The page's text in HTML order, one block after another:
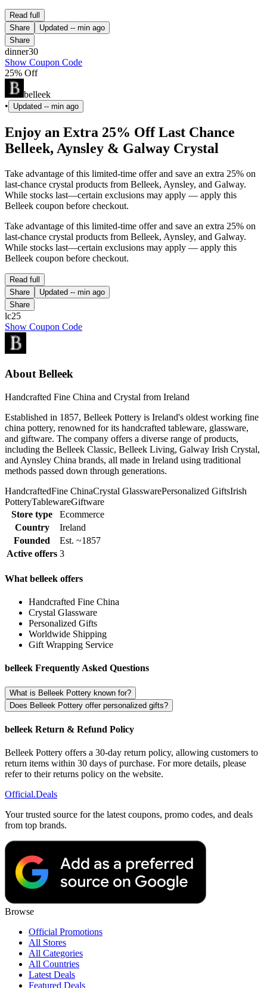
Read full
Share
Updated -- min ago
Share
dinner30
Show Coupon Code
25% Off
belleek
•
Updated -- min ago
Enjoy an Extra 25% Off Last Chance
Belleek, Aynsley & Galway Crystal
Take advantage of this limited-time offer and save an extra 25% on
last-chance crystal products from Belleek, Aynsley, and Galway.
While stocks last—certain exclusions may apply — apply this
Belleek coupon before checkout.
Take advantage of this limited-time offer and save an extra 25% on
last-chance crystal products from Belleek, Aynsley, and Galway.
While stocks last—certain exclusions may apply — apply this
Belleek coupon before checkout.
Read full
Share
Updated -- min ago
Share
lc25
Show Coupon Code
About Belleek
Handcrafted Fine China and Crystal from Ireland
Established in 1857, Belleek Pottery is Ireland's oldest working fine
china pottery, renowned for its handcrafted tableware, glassware,
and giftware. The company offers a diverse range of products,
including the Belleek Classic, Belleek Living, Galway Irish Crystal,
and Aynsley China brands, all made in Ireland using traditional
methods passed down through generations.
HandcraftedFine ChinaCrystal GlasswarePersonalized GiftsIrish
PotteryTablewareGiftware
Store type
Ecommerce
Country
Ireland
Founded
Est. ~1857
Active offers 3
What belleek offers
Handcrafted Fine China
Crystal Glassware
Personalized Gifts
Worldwide Shipping
Gift Wrapping Service
belleek Frequently Asked Questions
What is Belleek Pottery known for?
Does Belleek Pottery offer personalized gifts?
belleek Return & Refund Policy
Belleek Pottery offers a 30-day return policy, allowing customers to
return items within 30 days of purchase. For more details, please
refer to their returns policy on the website.
Official.Deals
Your trusted source for the latest coupons, promo codes, and deals
from top brands.
Browse
Official Promotions
All Stores
All Categories
All Countries
Latest Deals
Featured Deals